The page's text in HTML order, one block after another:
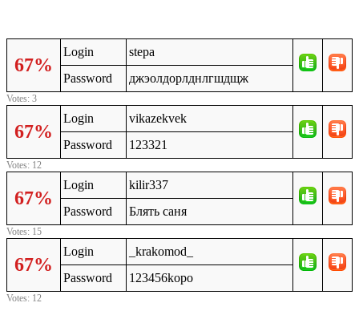
67%
Login
stepa
Password
джэолдорлднлгшдщж
Votes: 3
67%
Login
vikazekvek
Password
123321
Votes: 12
67%
Login
kilir337
Password
Блять саня
Votes: 15
67%
Login
_krakomod_
Password
123456kopo
Votes: 12